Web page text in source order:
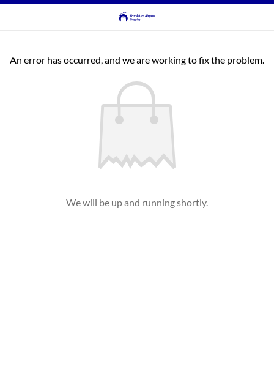
An error has occurred, and we are working to fix the problem.
We will be up and running shortly.